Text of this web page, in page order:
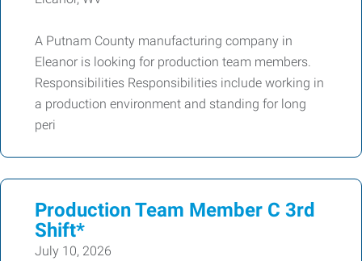
A Putnam County manufacturing company in
Eleanor is looking for production team members.
Responsibilities Responsibilities include working in
a production environment and standing for long
peri
Production Team Member C 3rd
Shift*
July 10, 2026